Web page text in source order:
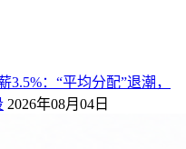
：“平均分配”退潮，
2026年08月04日